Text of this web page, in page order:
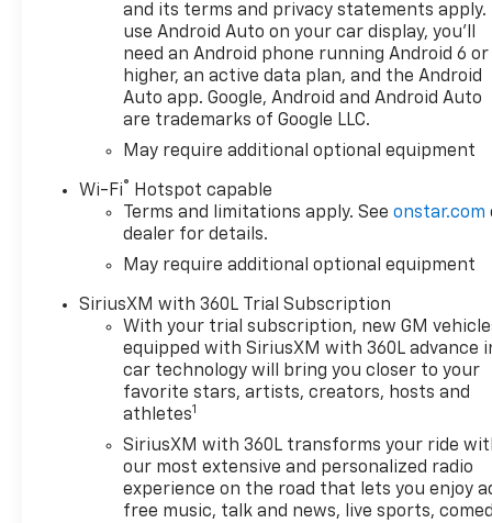
and its terms and privacy statements apply.
use Android Auto on your car display, you'll
need an Android phone running Android 6 or
higher, an active data plan, and the Android
Auto app. Google, Android and Android Auto
are trademarks of Google LLC.
May require additional optional equipment
Wi-Fi®
Hotspot capable
Terms and limitations apply. Seeonstar.com
dealer for details.
May require additional optional equipment
SiriusXM with 360L Trial Subscription
With your trial subscription, new GM
equipped with SiriusXM with 360L advance
car technology will bring you closer to your
favorite stars, artists, creators, hosts and
athletes1
SiriusXM with 360L transforms your ride
our most extensive and personalized radio
experience on the road that lets you enjoy
free music, talk and news, live sports,